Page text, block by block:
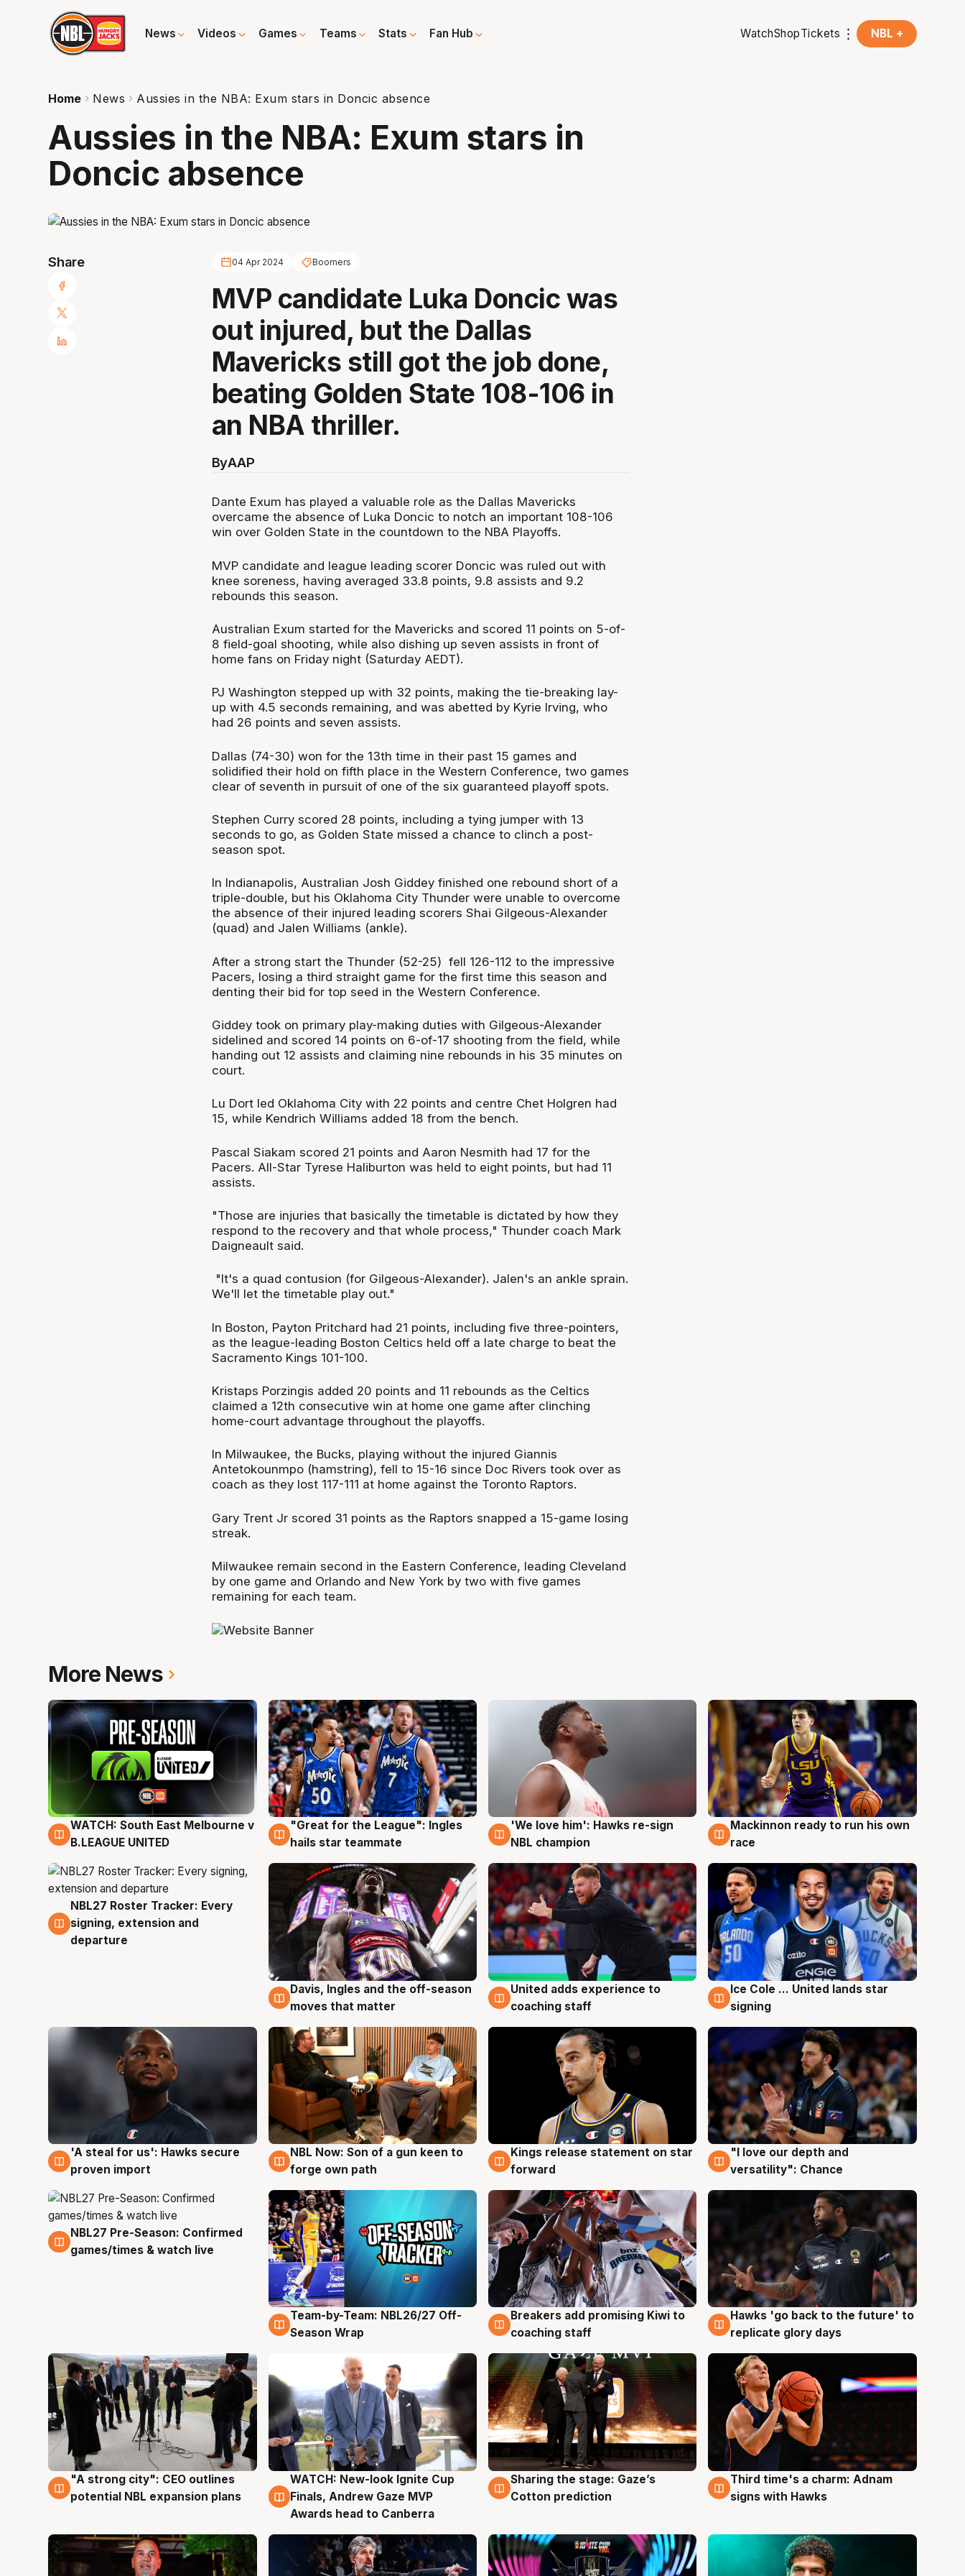
News Videos Games Teams Stats Fan Hub WatchShopTickets NBL +
Home News Aussies in the NBA: Exum stars in Doncic absence
Aussies in the NBA: Exum stars in
Doncic absence
Share 04 Apr 2024 Boomers
MVP candidate Luka Doncic was
out injured, but the Dallas
Mavericks still got the job done,
beating Golden State 108-106 in
an NBA thriller.
ByAAP
Dante Exum has played a valuable role as the Dallas Mavericks
overcame the absence of Luka Doncic to notch an important 108-106
win over Golden State in the countdown to the NBA Playoffs.
MVP candidate and league leading scorer Doncic was ruled out with
knee soreness, having averaged 33.8 points, 9.8 assists and 9.2
rebounds this season.
Australian Exum started for the Mavericks and scored 11 points on 5-of-
8 field-goal shooting, while also dishing up seven assists in front of
home fans on Friday night (Saturday AEDT).
PJ Washington stepped up with 32 points, making the tie-breaking lay-
up with 4.5 seconds remaining, and was abetted by Kyrie Irving, who
had 26 points and seven assists.
Dallas (74-30) won for the 13th time in their past 15 games and
solidified their hold on fifth place in the Western Conference, two games
clear of seventh in pursuit of one of the six guaranteed playoff spots.
Stephen Curry scored 28 points, including a tying jumper with 13
seconds to go, as Golden State missed a chance to clinch a post-
season spot.
In Indianapolis, Australian Josh Giddey finished one rebound short of a
triple-double, but his Oklahoma City Thunder were unable to overcome
the absence of their injured leading scorers Shai Gilgeous-Alexander
(quad) and Jalen Williams (ankle).
After a strong start the Thunder (52-25) fell 126-112 to the impressive
Pacers, losing a third straight game for the first time this season and
denting their bid for top seed in the Western Conference.
Giddey took on primary play-making duties with Gilgeous-Alexander
sidelined and scored 14 points on 6-of-17 shooting from the field, while
handing out 12 assists and claiming nine rebounds in his 35 minutes on
court.
Lu Dort led Oklahoma City with 22 points and centre Chet Holgren had
15, while Kendrich Williams added 18 from the bench.
Pascal Siakam scored 21 points and Aaron Nesmith had 17 for the
Pacers. All-Star Tyrese Haliburton was held to eight points, but had 11
assists.
"Those are injuries that basically the timetable is dictated by how they
respond to the recovery and that whole process," Thunder coach Mark
Daigneault said.
"It's a quad contusion (for Gilgeous-Alexander). Jalen's an ankle sprain.
We'll let the timetable play out."
In Boston, Payton Pritchard had 21 points, including five three-pointers,
as the league-leading Boston Celtics held off a late charge to beat the
Sacramento Kings 101-100.
Kristaps Porzingis added 20 points and 11 rebounds as the Celtics
claimed a 12th consecutive win at home one game after clinching
home-court advantage throughout the playoffs.
In Milwaukee, the Bucks, playing without the injured Giannis
Antetokounmpo (hamstring), fell to 15-16 since Doc Rivers took over as
coach as they lost 117-111 at home against the Toronto Raptors.
Gary Trent Jr scored 31 points as the Raptors snapped a 15-game losing
streak.
Milwaukee remain second in the Eastern Conference, leading Cleveland
by one game and Orlando and New York by two with five games
remaining for each team.
More News
6 Aug
WATCH: South East Melbourne v
B.LEAGUE UNITED
6 Aug
"Great for the League": Ingles
hails star teammate
6 Aug
'We love him': Hawks re-sign
NBL champion
6 Aug
Mackinnon ready to run his own
race
6 Aug
NBL27 Roster Tracker: Every
signing, extension and
departure
6 Aug
Davis, Ingles and the off-season
moves that matter
6 Aug
United adds experience to
coaching staff
6 Aug
Ice Cole ... United lands star
signing
6 Aug
'A steal for us': Hawks secure
proven import
5 Aug
NBL Now: Son of a gun keen to
forge own path
4 Aug
Kings release statement on star
forward
4 Aug
"I love our depth and
versatility": Chance
4 Aug
NBL27 Pre-Season: Confirmed
games/times & watch live
4 Aug
Team-by-Team: NBL26/27 Off-
Season Wrap
4 Aug
Breakers add promising Kiwi to
coaching staff
4 Aug
Hawks 'go back to the future' to
replicate glory days
3 Aug
"A strong city": CEO outlines
potential NBL expansion plans
3 Aug
WATCH: New-look Ignite Cup
Finals, Andrew Gaze MVP
Awards head to Canberra
3 Aug
Sharing the stage: Gaze’s
Cotton prediction
3 Aug
Third time's a charm: Adnam
signs with Hawks